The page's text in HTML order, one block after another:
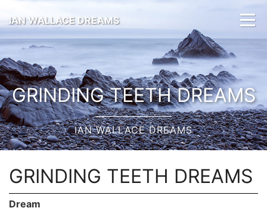
IAN WALLACE DREAMS
GRINDING TEETH DREAMS
IAN WALLACE DREAMS
GRINDING TEETH DREAMS
Dream